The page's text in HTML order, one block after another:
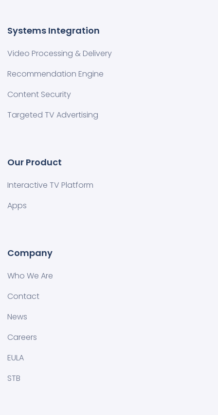
Systems Integration
Video Processing & Delivery
Recommendation Engine
Content Security
Targeted TV Advertising
Our Product
Interactive TV Platform
Apps
Company
Who We Are
Contact
News
Careers
EULA
STB